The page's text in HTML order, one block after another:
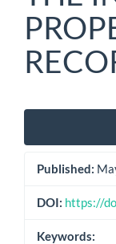
Article
Sidebar
Published:
DOI: https://
Keywords: